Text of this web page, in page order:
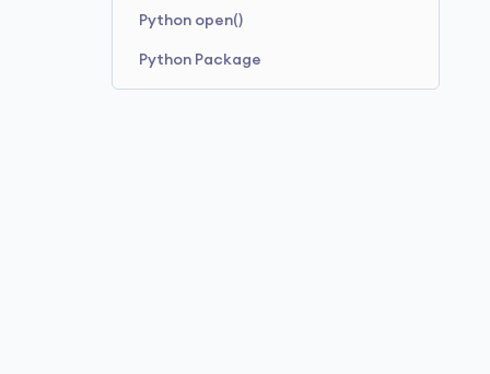
Python open()
Python Package